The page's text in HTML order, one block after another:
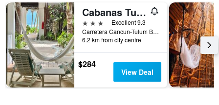
Cabanas Tulum- Beach Hotel & Spa
3 stars
Excellent 9.3
Carretera Cancun-Tulum Bocapalia Km 7, Tulum, Quintana Roo, Mexico
6.2 km from city centre
$284
View Deal